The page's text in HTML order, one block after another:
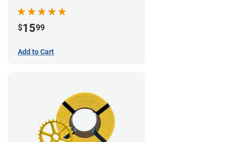
$1599
Add to Cart